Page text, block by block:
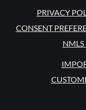
PRIVACY
CONSENT
NMLS